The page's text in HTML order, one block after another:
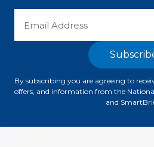
By subscribing you are agreeing to
offers, and information from the
and